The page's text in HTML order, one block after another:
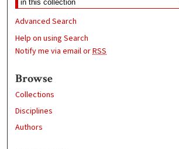
Advanced Search
Help on using Search
Notify me via email orRSS
Browse
Collections
Disciplines
Authors